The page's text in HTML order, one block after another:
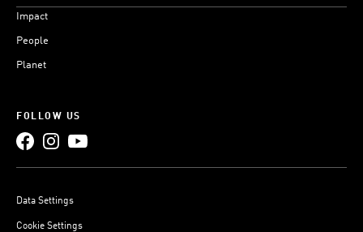
Impact
People
Planet
FOLLOW US
Data Settings
Cookie Settings